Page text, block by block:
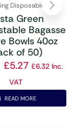
Disposables
Green
Bagasse
Bowls 40oz
of 50)
£5.27 £6.32Inc.
VAT
READ MORE